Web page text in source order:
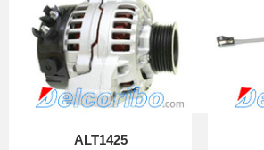
ALT1425